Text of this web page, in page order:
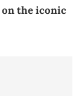
on the iconic